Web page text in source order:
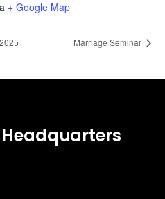
+ Google Map
Marriage Seminar